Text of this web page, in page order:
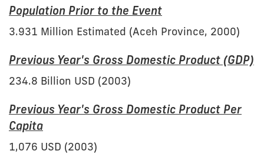
Population Prior to the Event
3.931 Million Estimated (Aceh Province, 2000)
Previous Year's Gross Domestic Product (GDP)
234.8 Billion USD (2003)
Previous Year's Gross Domestic Product Per
Capita
1,076 USD (2003)